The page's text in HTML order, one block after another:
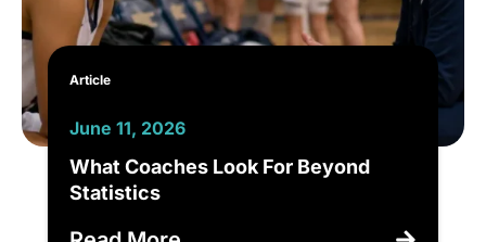
Article
June 11, 2026
What Coaches Look For Beyond
Statistics